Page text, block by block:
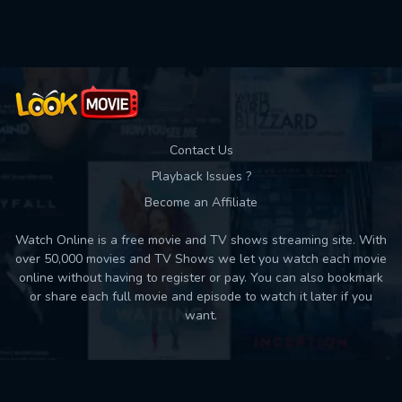
Contact Us
Playback Issues ?
Become an Affiliate
Watch Online is a free movie and TV shows streaming site. With
over 50,000 movies and TV Shows we let you watch each movie
online without having to register or pay. You can also bookmark
or share each full movie and episode to watch it later if you
want.